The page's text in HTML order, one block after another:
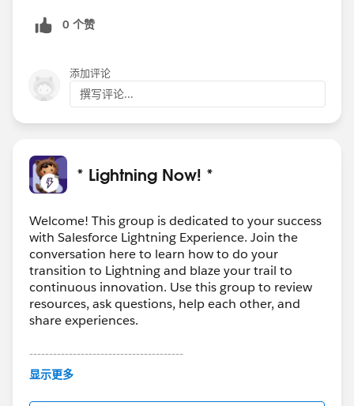
0 个赞
添加评论
撰写评论...
* Lightning Now! *
Welcome! This group is dedicated to your success
with Salesforce Lightning Experience. Join the
conversation here to learn how to do your
transition to Lightning and blaze your trail to
continuous innovation. Use this group to review
resources, ask questions, help each other, and
share experiences.
---------------------------------------
This group is maintained and moderated by
显示更多